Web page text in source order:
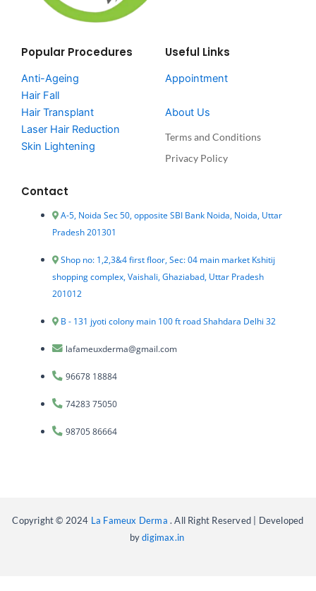
Popular Procedures
Anti-Ageing
Hair Fall
Hair Transplant
Laser Hair Reduction
Skin Lightening
Useful Links
Appointment
About Us
Terms and Conditions
Privacy Policy
Contact
A-5, Noida Sec 50, opposite SBI Bank Noida, Noida, Uttar
Pradesh 201301
Shop no: 1,2,3&4 first floor, Sec: 04 main market Kshitij
shopping complex, Vaishali, Ghaziabad, Uttar Pradesh
201012
B - 131 jyoti colony main 100 ft road Shahdara Delhi 32
lafameuxderma@gmail.com
96678 18884
74283 75050
98705 86664
Copyright © 2024 La Fameux Derma . All Right Reserved | Developed
bydigimax.in